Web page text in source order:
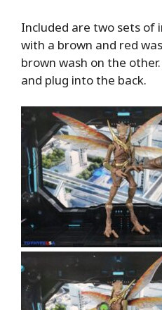
Included are two sets of
with a brown and red
brown wash on the
and plug into the back.